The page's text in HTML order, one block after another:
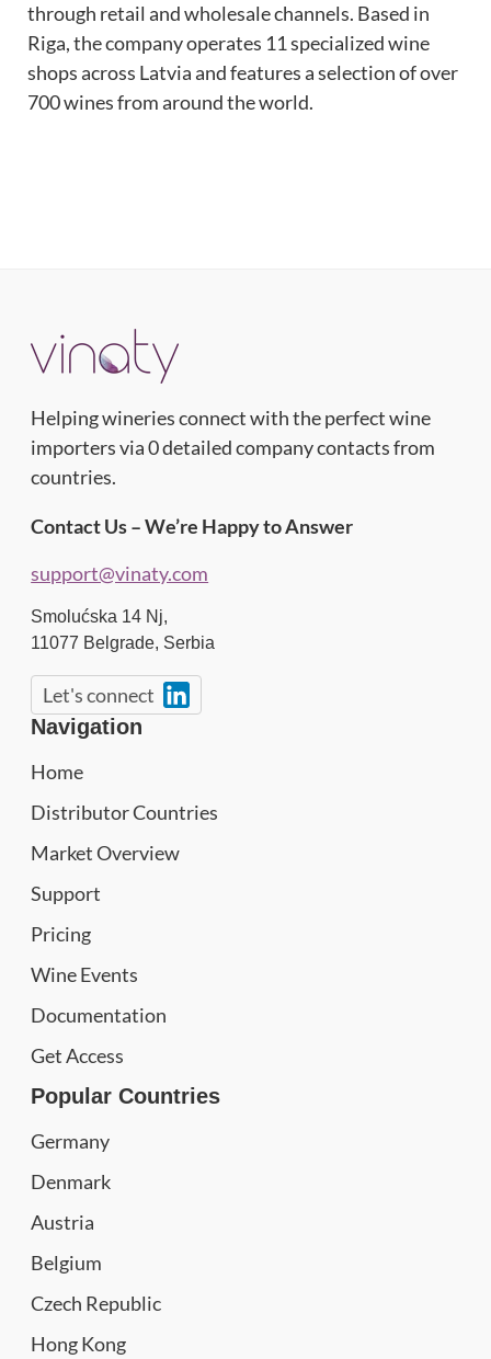
through retail and wholesale channels. Based in
Riga, the company operates 11 specialized wine
shops across Latvia and features a selection of over
700 wines from around the world.
Helping wineries connect with the perfect wine
importers via 0 detailed company contacts from
countries.
Contact Us – We’re Happy to Answer
support@vinaty.com
Smolućska 14 Nj,
11077 Belgrade, Serbia
Let's connect
Navigation
Home
Distributor Countries
Market Overview
Support
Pricing
Wine Events
Documentation
Get Access
Popular Countries
Germany
Denmark
Austria
Belgium
Czech Republic
Hong Kong